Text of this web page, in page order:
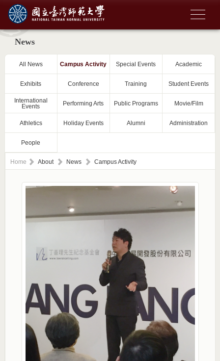
News
All News Campus Activity Special Events Academic
Exhibits Conference Training Student Events
International
Events
Performing Arts Public Programs Movie/Film
Athletics Holiday Events Alumni Administration
People
Home About News Campus Activity